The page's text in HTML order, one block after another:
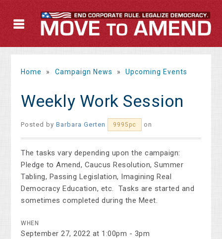
Home » Campaign News » Upcoming Events
Weekly Work Session
Posted byBarbara Gerten 9995pc on
The tasks vary depending upon the campaign:
Pledge to Amend, Caucus Resolution, Summer
Tabling, Passing Legislation, Imagining Real
Democracy Education, etc. Tasks are started and
sometimes completed during the Meet.
WHEN
September 27, 2022 at 1:00pm - 3pm